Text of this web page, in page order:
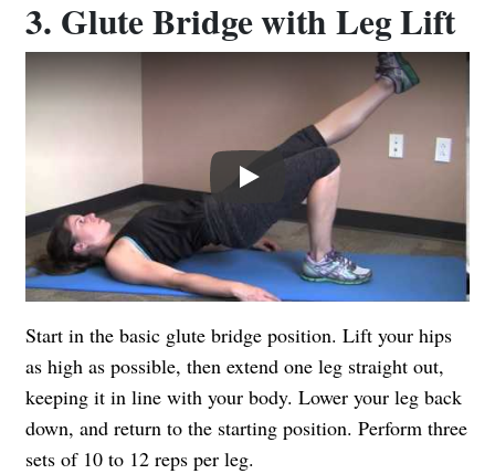
3. Glute Bridge with Leg Lift
Play
Start in the basic glute bridge position. Lift your hips
as high as possible, then extend one leg straight out,
keeping it in line with your body. Lower your leg back
down, and return to the starting position. Perform three
sets of 10 to 12 reps per leg.